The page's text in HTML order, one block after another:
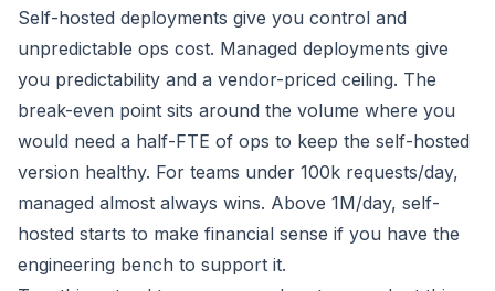
Self-hosted deployments give you control and
unpredictable ops cost. Managed deployments give
you predictability and a vendor-priced ceiling. The
break-even point sits around the volume where you
would need a half-FTE of ops to keep the self-hosted
version healthy. For teams under 100k requests/day,
managed almost always wins. Above 1M/day, self-
hosted starts to make financial sense if you have the
engineering bench to support it.